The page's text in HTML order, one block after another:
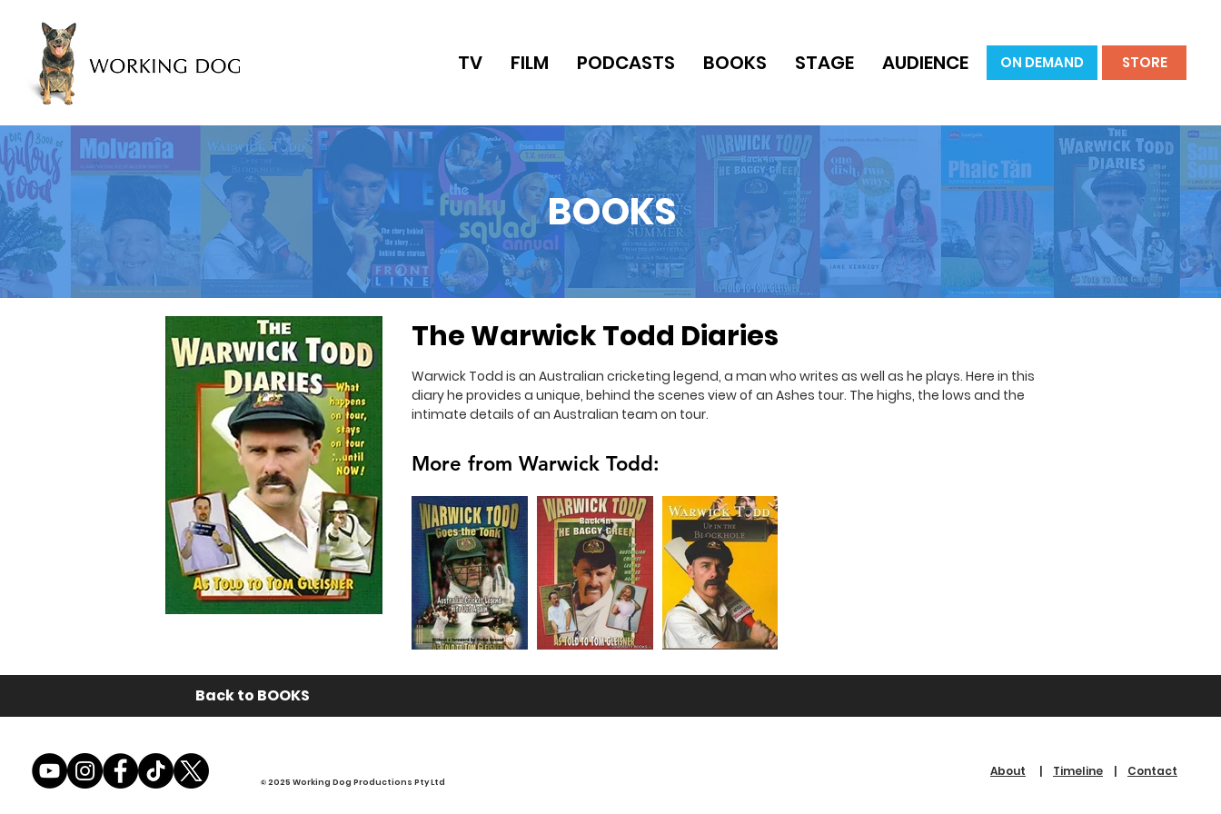
TV FILM PODCASTS BOOKS STAGE AUDIENCE STORE
ON DEMAND
BOOKS
The Warwick Todd Diaries
Warwick Todd is an Australian cricketing legend, a man who writes as well as he plays. Here in this
diary he provides a unique, behind the scenes view of an Ashes tour. The highs, the lows and the
intimate details of an Australian team on tour.
More from Warwick Todd:
Back to BOOKS
© 2025 Working Dog Productions Pty Ltd
About | Timeline | Contact